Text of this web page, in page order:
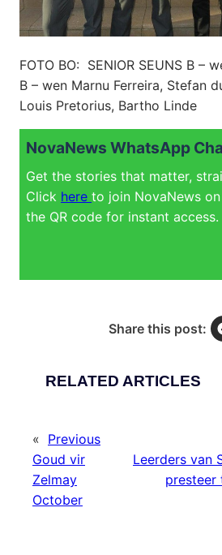
FOTO BO: SENIOR SEUNS B –
B – wen Marnu Ferreira, Stefan
Louis Pretorius, Bartho Linde
NovaNews WhatsApp
Get the stories that matter,
Click here to join NovaNews
the QR code for instant access.
Share this post:
RELATED ARTICLES
« Previous
Goud vir
Zelmay
October
Leerders van
presteer